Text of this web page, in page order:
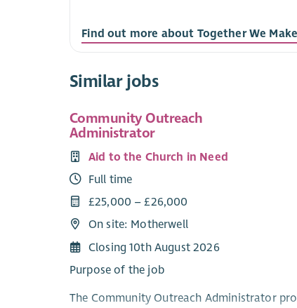
Find out more about Together We
Similar jobs
Community Outreach
Administrator
Aid to the Church in Need
Full time
£25,000 – £26,000
On site: Motherwell
Closing 10th August 2026
Purpose of the job
The Community Outreach Administrator